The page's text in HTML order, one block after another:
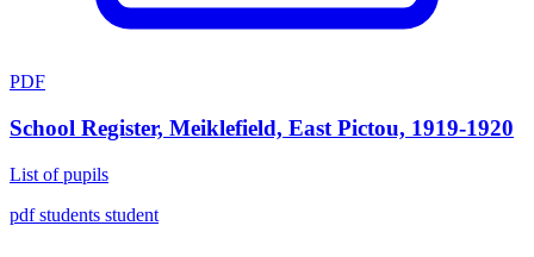
PDF
School Register, Meiklefield, East Pictou, 1919-1920
List of pupils
pdfstudents student